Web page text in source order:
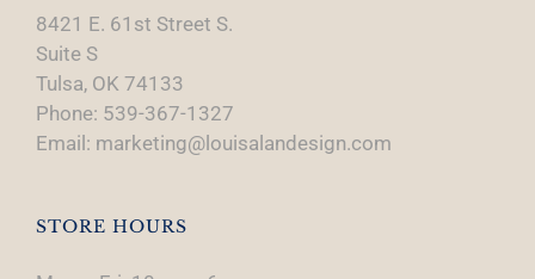
8421 E. 61st Street S.
Suite S
Tulsa, OK 74133
Phone: 539-367-1327
Email: marketing@louisalandesign.com
STORE HOURS